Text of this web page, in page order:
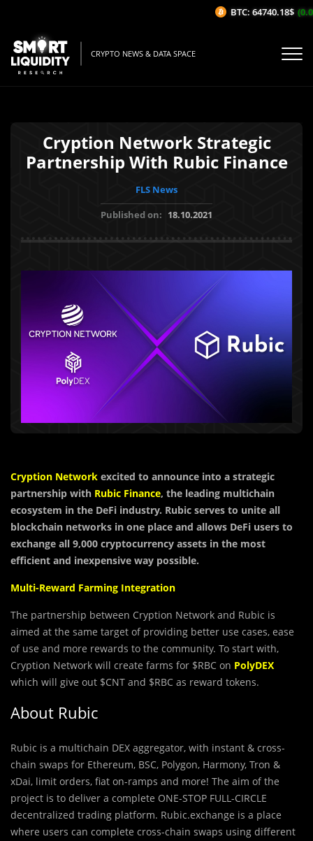
CRYPTO NEWS & DATA SPACE
Cryption Network Strategic
Partnership With Rubic Finance
FLS News
Published on: 18.10.2021
Cryption Network excited to announce into a strategic
partnership with Rubic Finance, the leading multichain
ecosystem in the DeFi industry. Rubic serves to unite all
blockchain networks in one place and allows DeFi users to
exchange all 9,000 cryptocurrency assets in the most
efficient and inexpensive way possible.
Multi-Reward Farming Integration
The partnership between Cryption Network and Rubic is
aimed at the same target of providing better use cases, ease
of use and more rewards to the community. To start with,
Cryption Network will create farms for $RBC on PolyDEX
which will give out $CNT and $RBC as reward tokens.
About Rubic
Rubic is a multichain DEX aggregator, with instant & cross-
chain swaps for Ethereum, BSC, Polygon, Harmony, Tron &
xDai, limit orders, fiat on-ramps and more! The aim of the
project is to deliver a complete ONE-STOP FULL-CIRCLE
decentralized trading platform. Rubic.exchange is a place
where users can complete cross-chain swaps using different
BTC: 64740.18$